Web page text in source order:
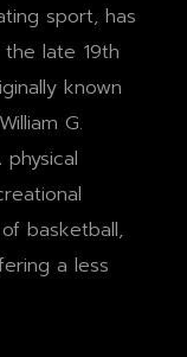
sport, has
late 19th
known
G.
basketball,
a less